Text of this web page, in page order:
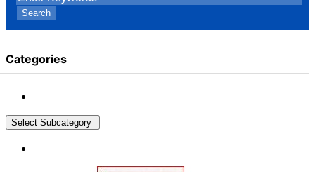
Search
Categories
Select Subcategory